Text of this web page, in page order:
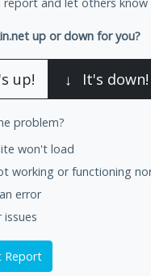
up or down for you?
up! ↓ It's down!
problem?
won't load
working or functioning
error
issues
Report